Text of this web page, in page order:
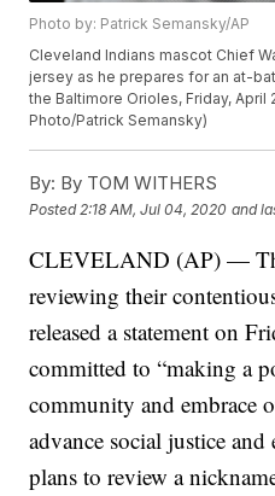
Photo by: Patrick Semansky/AP
Cleveland Indians mascot Chief
jersey as he prepares for an at-
the Baltimore Orioles, Friday, April
Photo/Patrick Semansky)
By: By TOM WITHERS
Posted 2:18 AM, Jul 04, 2020 and
CLEVELAND (AP) —
reviewing their
released a statement on
committed to “making a
community and embrace
advance social justice
plans to review a